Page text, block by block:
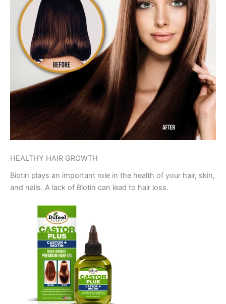
HEALTHY HAIR GROWTH
Biotin plays an important role in the health of your hair, skin,
and nails. A lack of Biotin can lead to hair loss.